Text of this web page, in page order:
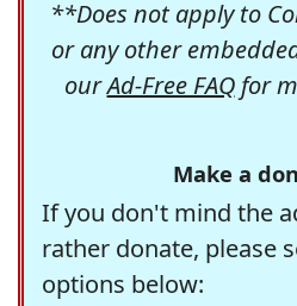
**Does not apply to
or any other
ourAd-Free FAQfor
Make a
If you don't mind the
rather donate, please
options below: